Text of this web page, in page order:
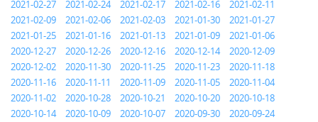
2021-02-27
2021-02-24 2021-02-17 2021-02-16
2021-02-11
2021-02-09
2021-02-06 2021-02-03 2021-01-30
2021-01-27
2021-01-25
2021-01-16 2021-01-13 2021-01-09
2021-01-06
2020-12-27
2020-12-26 2020-12-16 2020-12-14
2020-12-09
2020-12-02
2020-11-30 2020-11-25 2020-11-23
2020-11-18
2020-11-16
2020-11-11 2020-11-09 2020-11-05
2020-11-04
2020-11-02
2020-10-28 2020-10-21 2020-10-20
2020-10-18
2020-10-14
2020-10-09 2020-10-07 2020-09-30
2020-09-24